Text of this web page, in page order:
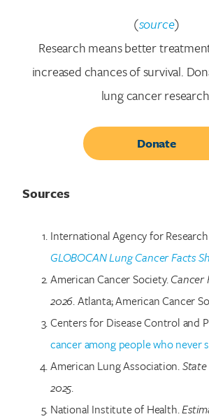
(source)
Research means better
increased chances of survival.
lung cancer
Donate
Sources
International Agency for
GLOBOCAN Lung Cancer Facts
American Cancer Society.Cancer
2026. Atlanta; American Cancer
Centers for Disease Control and
cancer among people who never
American Lung Association.
2025.
National Institute of Health.